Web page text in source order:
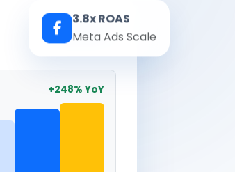
Real-time
+248% YoY
3.8x ROAS
Meta Ads Scale